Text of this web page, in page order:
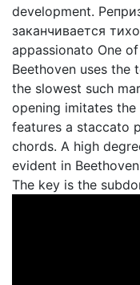
development.
заканчивается
appassionato One
Beethoven uses the
the slowest such
opening imitates
features a staccato
chords. A high
evident in
The key is the